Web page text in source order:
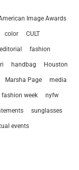
Image Awards
color CULT
editorial fashion
handbag Houston
Marsha Page media
fashion week nyfw
sunglasses
events